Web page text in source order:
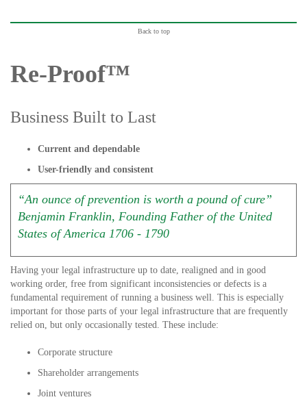
Back to top
Re-Proof™
Business Built to Last
Current and dependable
User-friendly and consistent
“An ounce of prevention is worth a pound of cure”
Benjamin Franklin, Founding Father of the United
States of America 1706 - 1790
Having your legal infrastructure up to date, realigned and in good
working order, free from significant inconsistencies or defects is a
fundamental requirement of running a business well. This is especially
important for those parts of your legal infrastructure that are frequently
relied on, but only occasionally tested. These include:
Corporate structure
Shareholder arrangements
Joint ventures